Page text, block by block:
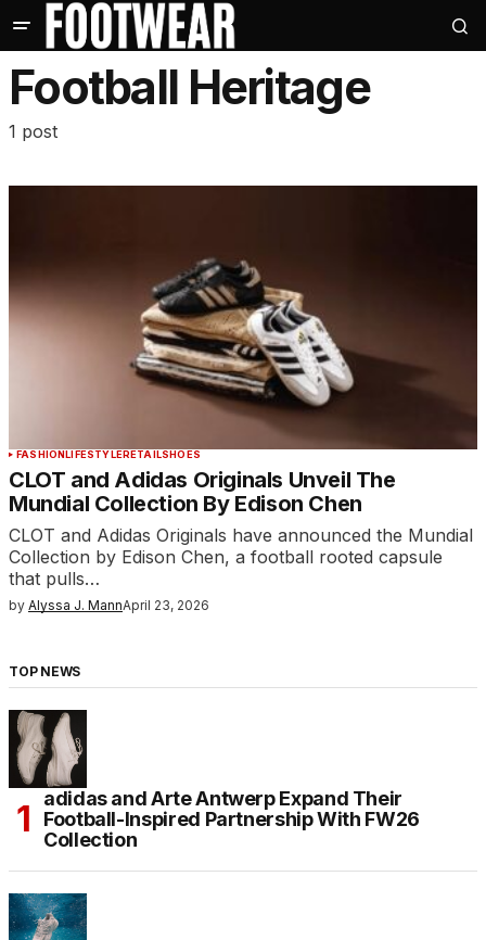
Football Heritage
1 post
FASHIONLIFESTYLERETAILSHOES
CLOT and Adidas Originals Unveil The
Mundial Collection By Edison Chen
CLOT and Adidas Originals have announced the Mundial
Collection by Edison Chen, a football rooted capsule
that pulls…
by Alyssa J. MannApril 23, 2026
TOP NEWS
adidas and Arte Antwerp Expand Their
Football-Inspired Partnership With FW26
Collection